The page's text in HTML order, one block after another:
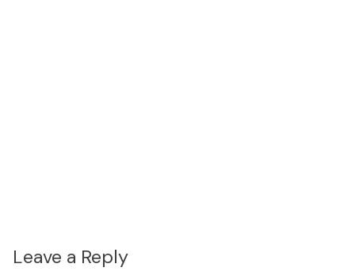
Leave a Reply